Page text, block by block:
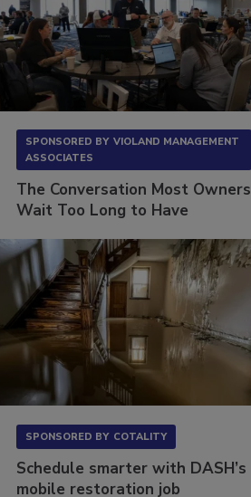
SPONSORED BY VIOLAND MANAGEMENT
ASSOCIATES
The Conversation Most Owners
Wait Too Long to Have
SPONSORED BY COTALITY
Schedule smarter with DASH’s
mobile restoration job